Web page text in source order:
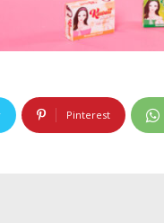
Pinterest